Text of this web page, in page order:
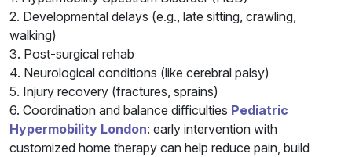
2. Developmental delays (e.g., late sitting, crawling,
walking)
3. Post-surgical rehab
4. Neurological conditions (like cerebral palsy)
5. Injury recovery (fractures, sprains)
6. Coordination and balance difficulties Pediatric
Hypermobility London: early intervention with
customized home therapy can help reduce pain, build